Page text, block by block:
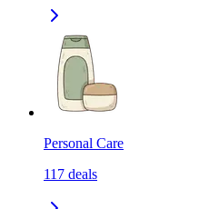
Personal Care
117 deals